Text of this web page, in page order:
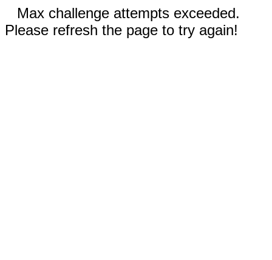
Max challenge attempts exceeded.
Please refresh the page to try again!